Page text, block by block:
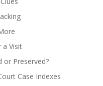
Visit
or Preserved?
Case Indexes